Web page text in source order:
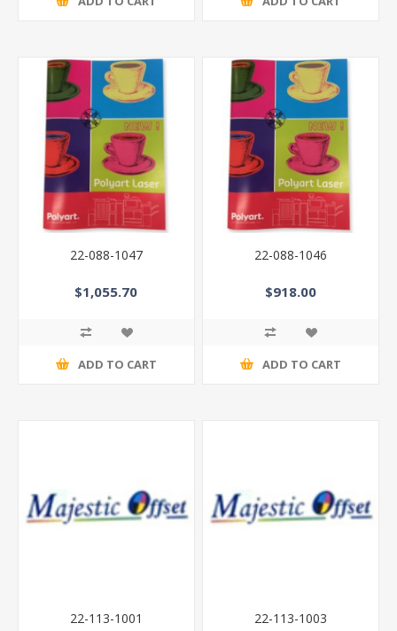
22-088-1047
$1,055.70
ADD TO CART
22-088-1046
$918.00
ADD TO CART
22-113-1001 22-113-1003